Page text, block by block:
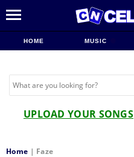
HOME MUSIC
UPLOAD YOUR SONGS
Home | Faze